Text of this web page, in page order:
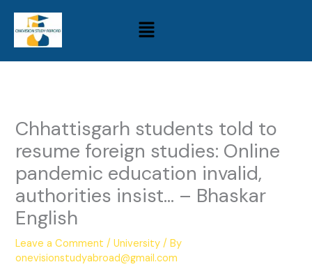
content
Menu
Chhattisgarh students told to
resume foreign studies: Online
pandemic education invalid,
authorities insist… – Bhaskar
English
Leave a Comment /University / By
onevisionstudyabroad@gmail.com